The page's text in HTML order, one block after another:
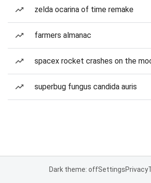
zelda ocarina of time remake
farmers almanac
spacex rocket crashes on the
superbug fungus candida auris
Dark theme: offSettingsPrivacy